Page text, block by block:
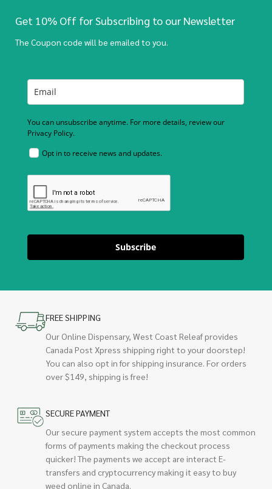
Get 10% Off for Subscribing to our Newsletter
The Coupon code will be emailed to you.
You can unsubscribe anytime. For more details, review our
Privacy Policy.
Opt in to receive news and updates.
Subscribe
FREE SHIPPING
Our Online Dispensary, West Coast Releaf provides
Canada Post Xpress shipping right to your doorstep!
You can also opt in for shipping insurance. For orders
over $149, shipping is free!
SECURE PAYMENT
Our secure payment system accepts the most common
forms of payments making the checkout process
quicker! The payments we accept are interact E-
transfers and cryptocurrency making it easy to buy
weed online in Canada.